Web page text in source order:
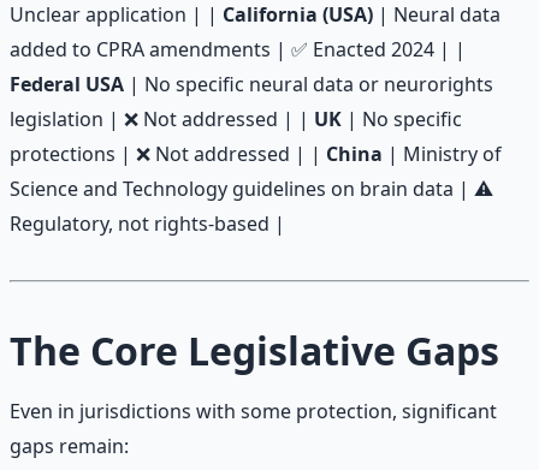
Unclear application | | California (USA) | Neural data
added to CPRA amendments | ✅ Enacted 2024 | |
Federal USA | No specific neural data or neurorights
legislation | ❌ Not addressed | | UK | No specific
protections | ❌ Not addressed | | China | Ministry of
Science and Technology guidelines on brain data | ⚠️
Regulatory, not rights-based |
The Core Legislative Gaps
Even in jurisdictions with some protection, significant
gaps remain: